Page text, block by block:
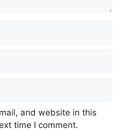
and website in this
time I comment.